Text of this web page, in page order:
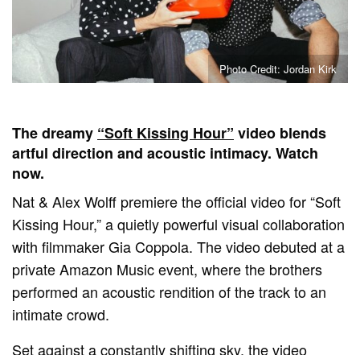
Photo Credit: Jordan Kirk
The dreamy “Soft Kissing Hour” video blends
artful direction and acoustic intimacy. Watch
now.
Nat & Alex Wolff premiere the official video for “Soft
Kissing Hour,” a quietly powerful visual collaboration
with filmmaker Gia Coppola. The video debuted at a
private Amazon Music event, where the brothers
performed an acoustic rendition of the track to an
intimate crowd.
Set against a constantly shifting sky, the video